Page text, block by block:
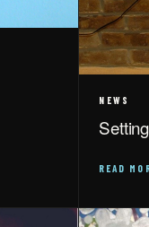
NEWS
READ